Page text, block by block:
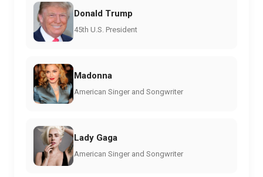
Donald Trump
45th U.S. President
Madonna
American Singer and Songwriter
Lady Gaga
American Singer and Songwriter